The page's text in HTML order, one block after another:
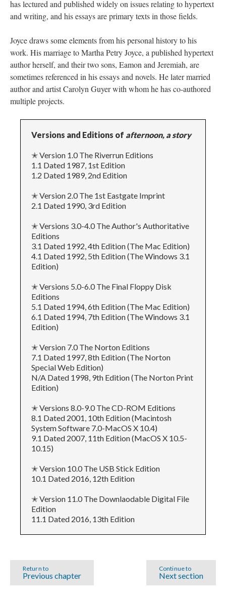
has lectured and published widely on issues relating to hypertext
and writing, and his essays are primary texts in those fields.
Joyce draws some elements from his personal history to his
work. His marriage to Martha Petry Joyce, a published hypertext
author herself, and their two sons, Eamon and Jeremiah, are
sometimes referenced in his essays and novels. He later married
author and artist Carolyn Guyer with whom he has co-authored
multiple projects.
Versions and Editions of afternoon, a story
✭ Version 1.0 The Riverrun Editions
1.1 Dated 1987, 1st Edition
1.2 Dated 1989, 2nd Edition
✭ Version 2.0 The 1st Eastgate Imprint
2.1 Dated 1990, 3rd Edition
✭ Versions 3.0-4.0 The Author's Authoritative
Editions
3.1 Dated 1992, 4th Edition (The Mac Edition)
4.1 Dated 1992, 5th Edition (The Windows 3.1
Edition)
✭ Versions 5.0-6.0 The Final Floppy Disk
Editions
5.1 Dated 1994, 6th Edition (The Mac Edition)
6.1 Dated 1994, 7th Edition (The Windows 3.1
Edition)
✭ Version 7.0 The Norton Editions
7.1 Dated 1997, 8th Edition (The Norton
Special Web Edition)
N/A Dated 1998, 9th Edition (The Norton Print
Edition)
✭ Versions 8.0-9.0 The CD-ROM Editions
8.1 Dated 2001, 10th Edition (Macintosh
System Software 7.0-MacOS X 10.4)
9.1 Dated 2007, 11th Edition (MacOS X 10.5-
10.15)
✭ Version 10.0 The USB Stick Edition
10.1 Dated 2016, 12th Edition
✭ Version 11.0 The Downlaodable Digital File
Edition
11.1 Dated 2016, 13th Edition
Continue to
Next section
Return to
Previous chapter